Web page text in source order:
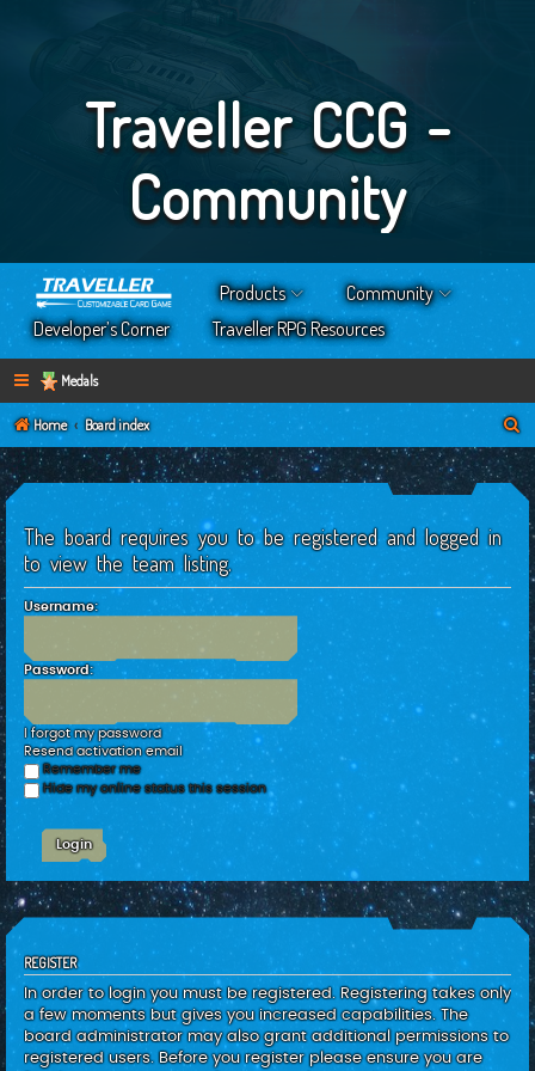
Traveller CCG -
Community
Products
Community
Developer’s Corner
Traveller RPG Resources
Medals
Home Board index
The board requires you to be registered and logged in
to view the team listing.
Username:
Password:
I forgot my password
Resend activation email
Remember me
Hide my online status this session
REGISTER
In order to login you must be registered. Registering takes only
a few moments but gives you increased capabilities. The
board administrator may also grant additional permissions to
registered users. Before you register please ensure you are